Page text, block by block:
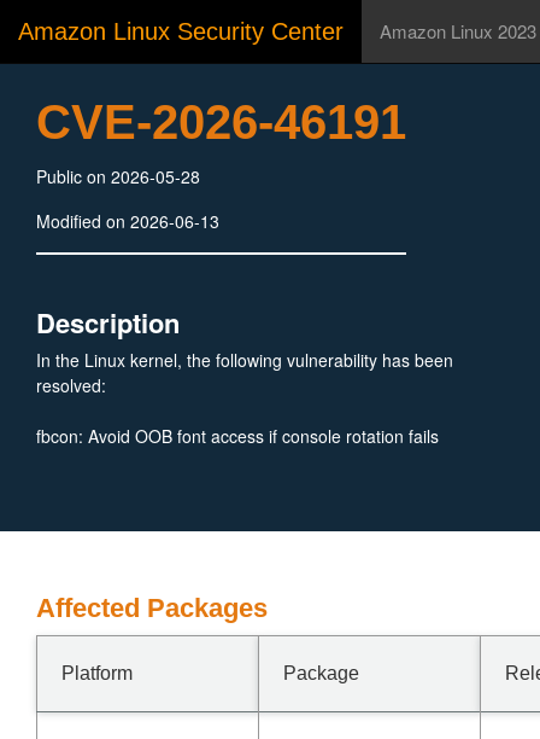
Amazon Linux Security Center Amazon Linux 2023
CVE-2026-46191
Public on 2026-05-28
Modified on 2026-06-13
Description
In the Linux kernel, the following vulnerability has been
resolved:
fbcon: Avoid OOB font access if console rotation fails
Affected Packages
Platform Package